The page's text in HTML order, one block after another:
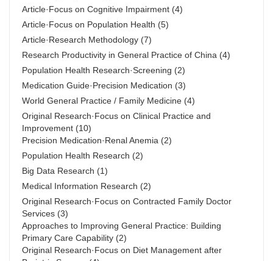
Article·Focus on Cognitive Impairment (4)
Article·Focus on Population Health (5)
Article·Research Methodology (7)
Research Productivity in General Practice of China (4)
Population Health Research·Screening (2)
Medication Guide·Precision Medication (3)
World General Practice / Family Medicine (4)
Original Research·Focus on Clinical Practice and
Improvement (10)
Precision Medication·Renal Anemia (2)
Population Health Research (2)
Big Data Research (1)
Medical Information Research (2)
Original Research·Focus on Contracted Family Doctor
Services (3)
Approaches to Improving General Practice: Building
Primary Care Capability (2)
Original Research·Focus on Diet Management after